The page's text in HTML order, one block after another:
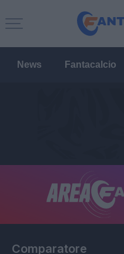
News Fantacalcio
Comparatore